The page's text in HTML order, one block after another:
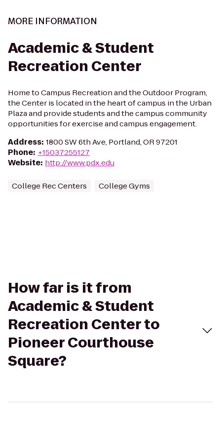
MORE INFORMATION
Academic & Student
Recreation Center
Home to Campus Recreation and the Outdoor Program,
the Center is located in the heart of campus in the Urban
Plaza and provide students and the campus community
opportunities for exercise and campus engagement.
Address: 1800 SW 6th Ave, Portland, OR 97201
Phone: +15037255127
Website: http://www.pdx.edu
College Rec Centers College Gyms
How far is it from
Academic & Student
Recreation Center to
Pioneer Courthouse
Square?